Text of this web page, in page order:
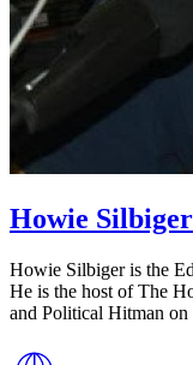
Howie Silbiger
Howie Silbiger is the
He is the host of The
and Political Hitman